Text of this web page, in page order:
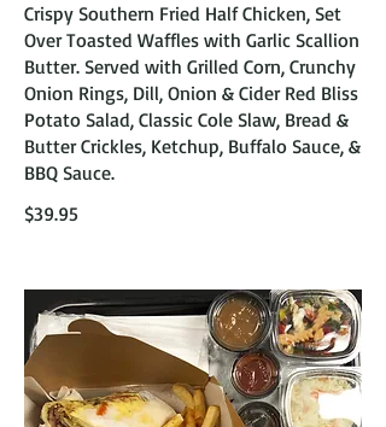
Crispy Southern Fried Half Chicken, Set
Over Toasted Waffles with Garlic Scallion
Butter. Served with Grilled Corn, Crunchy
Onion Rings, Dill, Onion & Cider Red Bliss
Potato Salad, Classic Cole Slaw, Bread &
Butter Crickles, Ketchup, Buffalo Sauce, &
BBQ Sauce.
$39.95